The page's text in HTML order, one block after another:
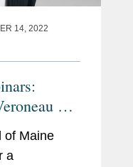
14, 2022
on
of Maine
a